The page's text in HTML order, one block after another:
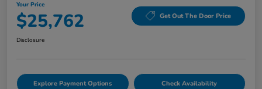
Your Price
$25,762 Get Out The Door Price
Disclosure
Explore Payment Options Check Availability